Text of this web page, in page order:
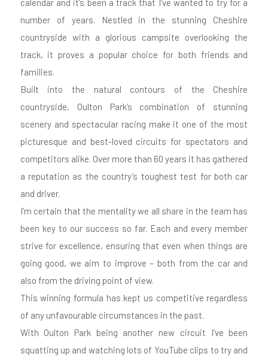
number of years. Nestled in the stunning Cheshire
countryside with a glorious campsite overlooking the
track, it proves a popular choice for both friends and
families.
Built into the natural contours of the Cheshire
countryside, Oulton Park’s combination of stunning
scenery and spectacular racing make it one of the most
picturesque and best-loved circuits for spectators and
competitors alike. Over more than 60 years it has gathered
a reputation as the country’s toughest test for both car
and driver.
I’m certain that the mentality we all share in the team has
been key to our success so far. Each and every member
strive for excellence, ensuring that even when things are
going good, we aim to improve – both from the car and
also from the driving point of view.
This winning formula has kept us competitive regardless
of any unfavourable circumstances in the past.
With Oulton Park being another new circuit I’ve been
squatting up and watching lots of YouTube clips to try and